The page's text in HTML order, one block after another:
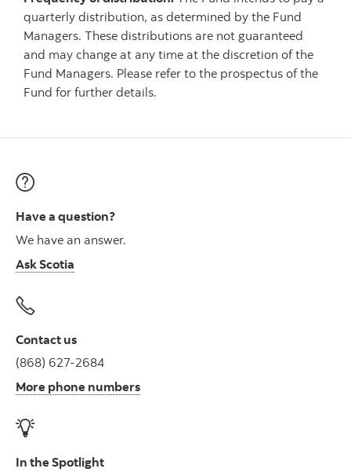
quarterly distribution, as determined by the Fund
Managers. These distributions are not guaranteed
and may change at any time at the discretion of the
Fund Managers. Please refer to the prospectus of the
Fund for further details.
Have a question?
We have an answer.
Ask Scotia
Contact us
(868) 627-2684
More phone numbers
In the Spotlight